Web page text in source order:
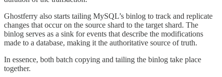
Ghostferry also starts tailing MySQL’s binlog to track and replicate
changes that occur on the source shard to the target shard. The
binlog serves as a sink for events that describe the modifications
made to a database, making it the authoritative source of truth.
In essence, both batch copying and tailing the binlog take place
together.